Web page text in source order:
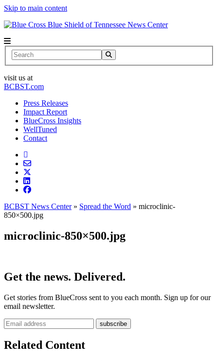
Skip to main content
News Center
Search
visit us at
BCBST.com
Press Releases
Impact Report
BlueCross Insights
WellTuned
Contact
BCBST News Center» Spread the Word » microclinic-
850×500.jpg
microclinic-850×500.jpg
Get the news. Delivered.
Get stories from BlueCross sent to you each month. Sign up for our
email newsletter.
Related Content